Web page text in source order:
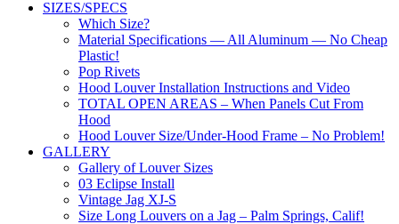
SIZES/SPECS
Which Size?
Material Specifications — All Aluminum — No Cheap
Plastic!
Pop Rivets
Hood Louver Installation Instructions and Video
TOTAL OPEN AREAS – When Panels Cut From
Hood
Hood Louver Size/Under-Hood Frame – No Problem!
GALLERY
Gallery of Louver Sizes
03 Eclipse Install
Vintage Jag XJ-S
Size Long Louvers on a Jag – Palm Springs, Calif!